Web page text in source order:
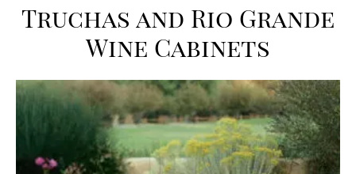
Truchas and Rio Grande
Wine Cabinets